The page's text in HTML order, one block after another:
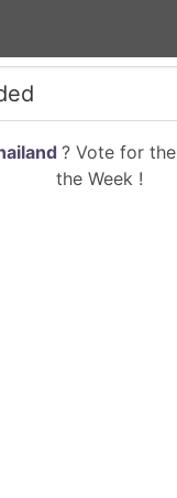
? Vote for the
the Week !